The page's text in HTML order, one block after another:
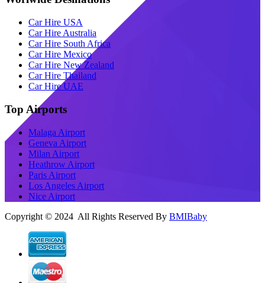
Car Hire USA
Car Hire Australia
Car Hire South Africa
Car Hire Mexico
Car Hire New Zealand
Car Hire Thailand
Car Hire UAE
Top Airports
Malaga Airport
Geneva Airport
Milan Airport
Heathrow Airport
Paris Airport
Los Angeles Airport
Nice Airport
Copyright © 2024 All Rights Reserved By BMIBaby